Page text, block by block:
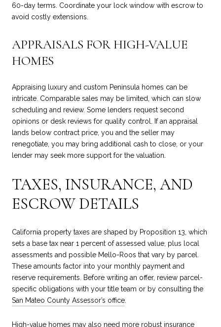
60-day terms. Coordinate your lock window with escrow to
avoid costly extensions.
APPRAISALS FOR HIGH-VALUE
HOMES
Appraising luxury and custom Peninsula homes can be
intricate. Comparable sales may be limited, which can slow
scheduling and review. Some lenders request second
opinions or desk reviews for quality control. If an appraisal
lands below contract price, you and the seller may
renegotiate, you may bring additional cash to close, or your
lender may seek more support for the valuation.
TAXES, INSURANCE, AND
ESCROW DETAILS
California property taxes are shaped by Proposition 13, which
sets a base tax near 1 percent of assessed value, plus local
assessments and possible Mello-Roos that vary by parcel.
These amounts factor into your monthly payment and
reserve requirements. Before writing an offer, review parcel-
specific obligations with your title team or by consulting the
San Mateo County Assessor’s office
High-value homes may also need more robust insurance